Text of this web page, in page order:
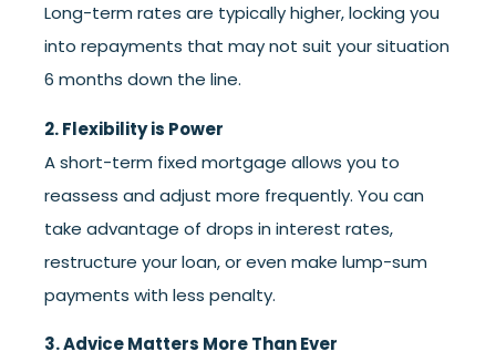
Long-term rates are typically higher, locking you
into repayments that may not suit your situation
6 months down the line.
2. Flexibility is Power
A short-term fixed mortgage allows you to
reassess and adjust more frequently. You can
take advantage of drops in interest rates,
restructure your loan, or even make lump-sum
payments with less penalty.
3. Advice Matters More Than Ever